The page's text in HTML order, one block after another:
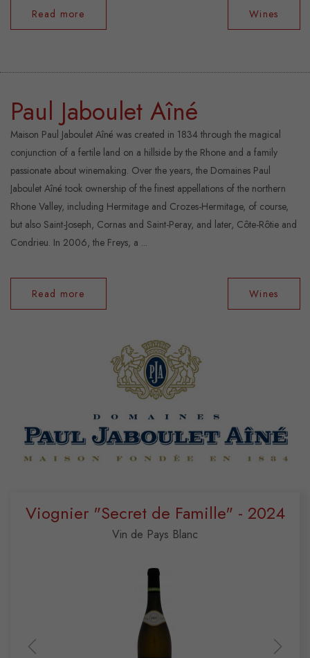
Read more Wines
Paul Jaboulet Aîné
Maison Paul Jaboulet Aîné was created in 1834 through the magical
conjunction of a fertile land on a hillside by the Rhone and a family
passionate about winemaking. Over the years, the Domaines Paul
Jaboulet Aîné took ownership of the finest appellations of the northern
Rhone Valley, including Hermitage and Crozes-Hermitage, of course,
but also Saint-Joseph, Cornas and Saint-Peray, and later, Côte-Rôtie and
Condrieu. In 2006, the Freys, a ...
Read more Wines
Viognier "Secret de Famille" - 2024
Vin de Pays Blanc